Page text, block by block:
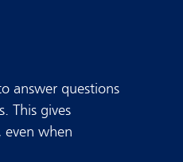
answer questions
This gives
even when